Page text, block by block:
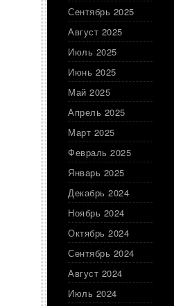
Сентябрь 2025
Август 2025
Июль 2025
Июнь 2025
Май 2025
Апрель 2025
Март 2025
Февраль 2025
Январь 2025
Декабрь 2024
Ноябрь 2024
Октябрь 2024
Сентябрь 2024
Август 2024
Июль 2024